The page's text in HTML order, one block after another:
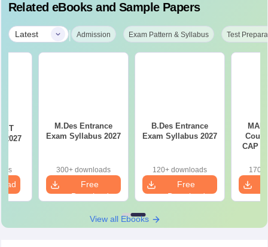
Related eBooks and Sample Papers
Latest | Admission Exam Pattern & Syllabus Test
2027
M.Des Entrance
Exam Syllabus 2027
300+ downloads
Free
Download
B.Des Entrance
Exam Syllabus 2027
120+ downloads
Free
Download
MAH
CAP
170+
View all Ebooks